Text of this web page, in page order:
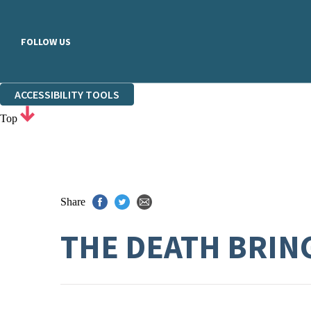
FOLLOW US
ACCESSIBILITY TOOLS
Top
Share
THE DEATH